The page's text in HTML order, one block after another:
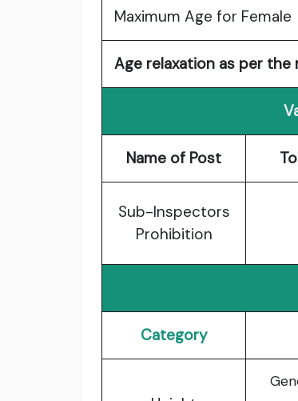
Maximum Age for Female
Age relaxation as per the
Name of Post
Sub-Inspectors
Prohibition
Category